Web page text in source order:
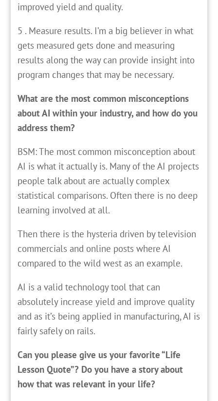
improved yield and quality.
5 . Measure results. I’m a big believer in what
gets measured gets done and measuring
results along the way can provide insight into
program changes that may be necessary.
What are the most common misconceptions
about AI within your industry, and how do you
address them?
BSM: The most common misconception about
AI is what it actually is. Many of the AI projects
people talk about are actually complex
statistical comparisons. Often there is no deep
learning involved at all.
Then there is the hysteria driven by television
commercials and online posts where AI
compared to the wild west as an example.
AI is a valid technology tool that can
absolutely increase yield and improve quality
and as it’s being applied in manufacturing, AI is
fairly safely on rails.
Can you please give us your favorite “Life
Lesson Quote”? Do you have a story about
how that was relevant in your life?